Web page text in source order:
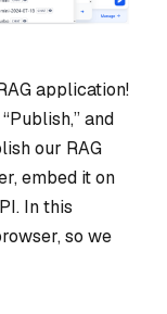
application!
and
our RAG
embed it on
In this
so we